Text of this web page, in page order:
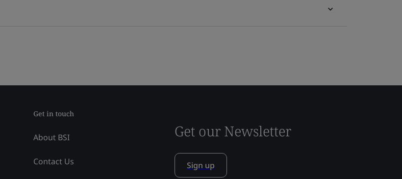
Get in touch
About BSI
Contact Us
Get our Newsletter
Sign up